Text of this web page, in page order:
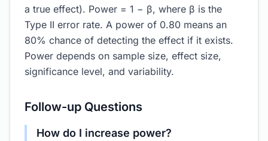
a true effect). Power = 1 − β, where β is the
Type II error rate. A power of 0.80 means an
80% chance of detecting the effect if it exists.
Power depends on sample size, effect size,
significance level, and variability.
Follow-up Questions
How do I increase power?